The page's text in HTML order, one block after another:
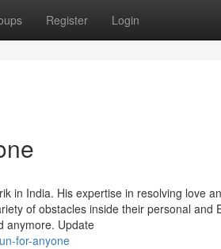
Register Login
in India. His expertise in resolving love
of obstacles inside their personal and
anymore. Update
for-anyone